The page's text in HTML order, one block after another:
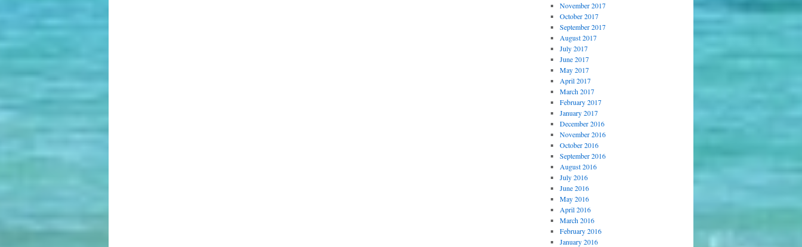
November 2017
October 2017
September 2017
August 2017
July 2017
June 2017
May 2017
April 2017
March 2017
February 2017
January 2017
December 2016
November 2016
October 2016
September 2016
August 2016
July 2016
June 2016
May 2016
April 2016
March 2016
February 2016
January 2016